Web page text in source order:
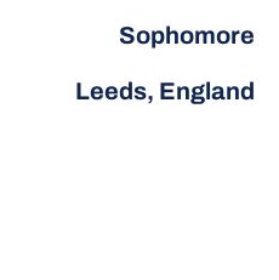
Sophomore
Leeds, England